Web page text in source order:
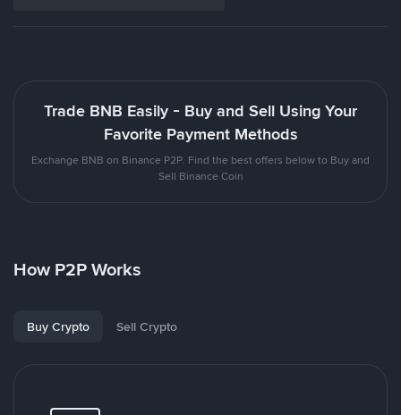
Trade BNB Easily - Buy and Sell Using Your
Favorite Payment Methods
Exchange BNB on Binance P2P. Find the best offers below to Buy and
Sell Binance Coin
How P2P Works
Buy Crypto Sell Crypto